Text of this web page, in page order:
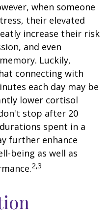
when someone
their elevated
increase their risk
and even
Luckily,
connecting with
each day may be
lower cortisol
stop after 20
spent in a
further enhance
being as well as
2,3